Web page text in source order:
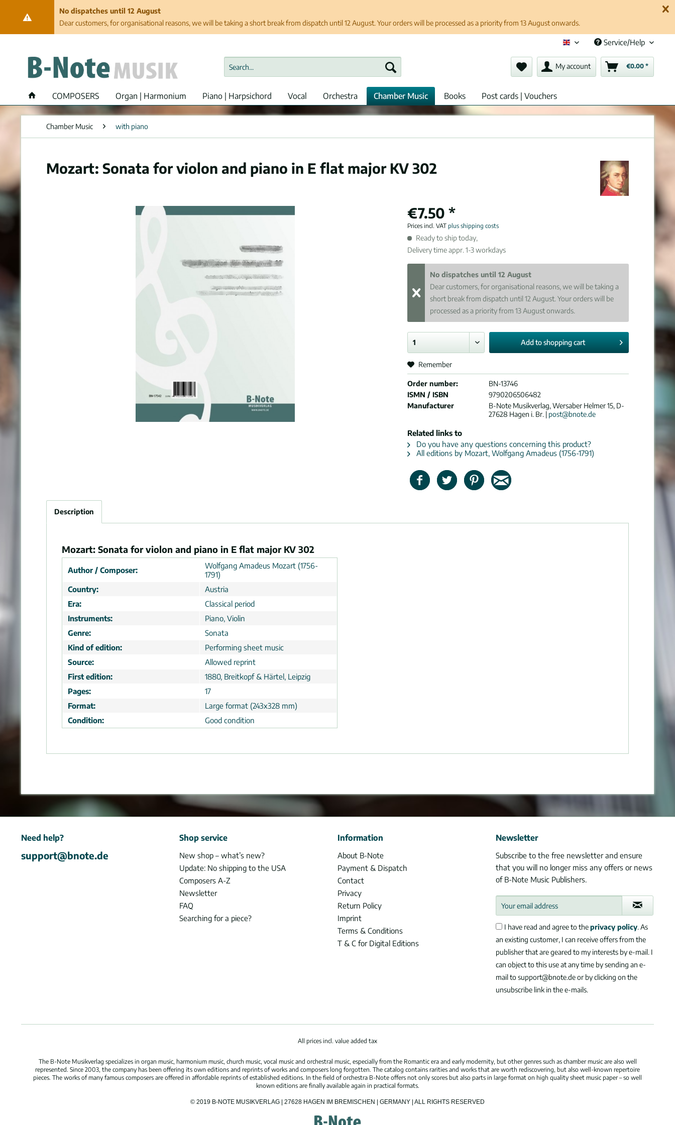
No dispatches until 12 August
Dear customers, for organisational reasons, we will be taking a short break from dispatch until 12 August. Your orders will be processed as a priority from 13 August onwards.
English (en)Service/Help
My account €0.00 *
COMPOSERS Organ | Harmonium Piano | Harpsichord Vocal Orchestra Chamber Music Books Post cards | Vouchers
Chamber Music with piano
Mozart: Sonata for violon and piano in E flat major KV 302
€7.50 *
Prices incl. VATplus shipping costs
Ready to ship today,
Delivery time appr. 1-3 workdays
No dispatches until 12 August
Dear customers, for organisational reasons, we will be taking a
short break from dispatch until 12 August. Your orders will be
processed as a priority from 13 August onwards.
Add toshopping cart
Remember
Order number:
BN-13746
ISMN / ISBN
9790206506482
Manufacturer
B-Note Musikverlag, Wersaber Helmer 15, D-
27628 Hagen i. Br. | post@bnote.de
Related links to
Do you have any questions concerning this product?
All editions by Mozart, Wolfgang Amadeus (1756-1791)
Description
Mozart: Sonata for violon and piano in E flat major KV 302
Author / Composer:
Wolfgang Amadeus Mozart (1756-
1791)
Country:
Austria
Era:
Classical period
Instruments:
Piano, Violin
Genre:
Sonata
Kind of edition:
Performing sheet music
Source:
Allowed reprint
First edition:
1880, Breitkopf & Härtel, Leipzig
Pages:
17
Format:
Large format (243x328 mm)
Condition:
Good condition
Need help?
support@bnote.de
Shop service
New shop – what’s new?
Update: No shipping to the USA
Composers A-Z
Newsletter
FAQ
Searching for a piece?
Information
About B-Note
Payment & Dispatch
Contact
Privacy
Return Policy
Imprint
Terms & Conditions
T & C for Digital Editions
Newsletter
Subscribe to the free newsletter and ensure
that you will no longer miss any offers or news
of B-Note Music Publishers.
I have read and agree to theprivacy policy. As
an existing customer, I can receive offers from the
publisher that are geared to my interests by e-mail. I
can object to this use at any time by sending an e-
mail to support@bnote.de or by clicking on the
unsubscribe link in the e-mails.
All prices incl. value added tax
The B-Note Musikverlag specializes in organ music, harmonium music, church music, vocal music and orchestral music, especially from the Romantic era and early modernity, but other genres such as chamber music are also well
represented. Since 2003, the company has been offering its own editions and reprints of works and composers long forgotten. The catalog contains rarities and works that are worth rediscovering, but also well-known repertoire
pieces. The works of many famous composers are offered in affordable reprints of established editions. In the field of orchestra B-Note offers not only scores but also parts in large format on high quality sheet music paper – so well
known editions are finally available again in practical formats.
© 2019 B-NOTE MUSIKVERLAG | 27628 HAGEN IM BREMISCHEN | GERMANY | ALL RIGHTS RESERVED